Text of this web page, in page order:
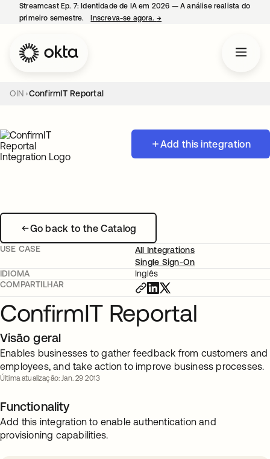
Streamcast Ep. 7: Identidade de IA em 2026 — A análise realista do
primeiro semestre.
Inscreva-se agora. →
OIN ConfirmIT Reportal
Add this integration
Go back to the Catalog
USE CASE
All Integrations
Single Sign-On
IDIOMA
Inglês
COMPARTILHAR
ConfirmIT Reportal
Visão geral
Enables businesses to gather feedback from customers and
employees, and take action to improve business processes.
Última atualização: Jan. 29 2013
Functionality
Add this integration to enable authentication and
provisioning capabilities.